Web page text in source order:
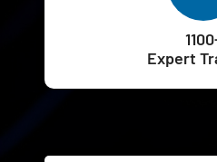
Expert